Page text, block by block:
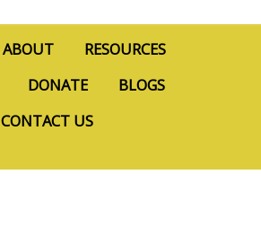
ABOUT
RESOURCES
DONATE
BLOGS
CONTACT US